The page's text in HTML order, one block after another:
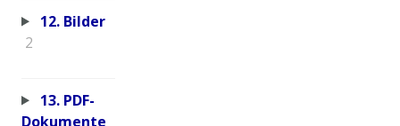
12. Bilder
2
13. PDF-
Dokumente